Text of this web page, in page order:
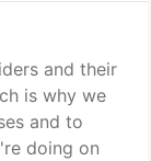
and their
is why we
and to
doing on